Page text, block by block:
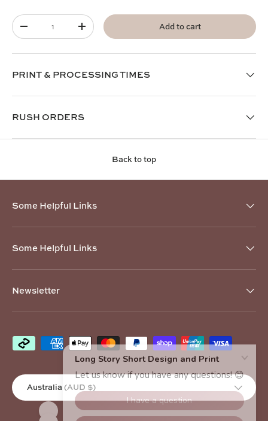
Qty
-
+ Add to cart
PRINT & PROCESSING TIMES
RUSH ORDERS
Back to top
Some Helpful Links
Some Helpful Links
Newsletter
Payment methods accepted
Country/Region
Australia (AUD $)